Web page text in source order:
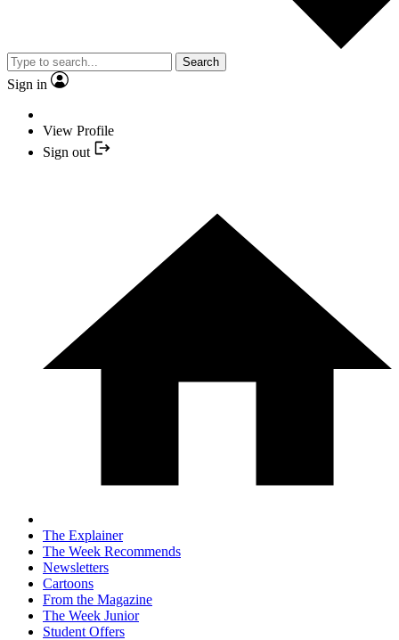
Search
Sign in
View Profile
Sign out
The Explainer
The Week Recommends
Newsletters
Cartoons
From the Magazine
The Week Junior
Student Offers